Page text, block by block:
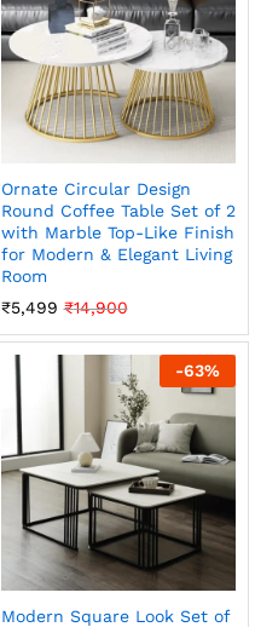
Ornate Circular Design
Round Coffee Table Set of 2
with Marble Top-Like Finish
for Modern & Elegant Living
Room
₹5,499 ₹14,900
-63%
Modern Square Look Set of